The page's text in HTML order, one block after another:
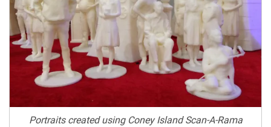
Portraits created using Coney Island Scan-A-Rama